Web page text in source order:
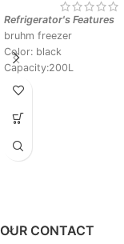
Refrigerator's Features
bruhm freezer
Color: black
Capacity:200L
Quiet Operation
Anti electric shock
Temperature preservation
OUR CONTACT